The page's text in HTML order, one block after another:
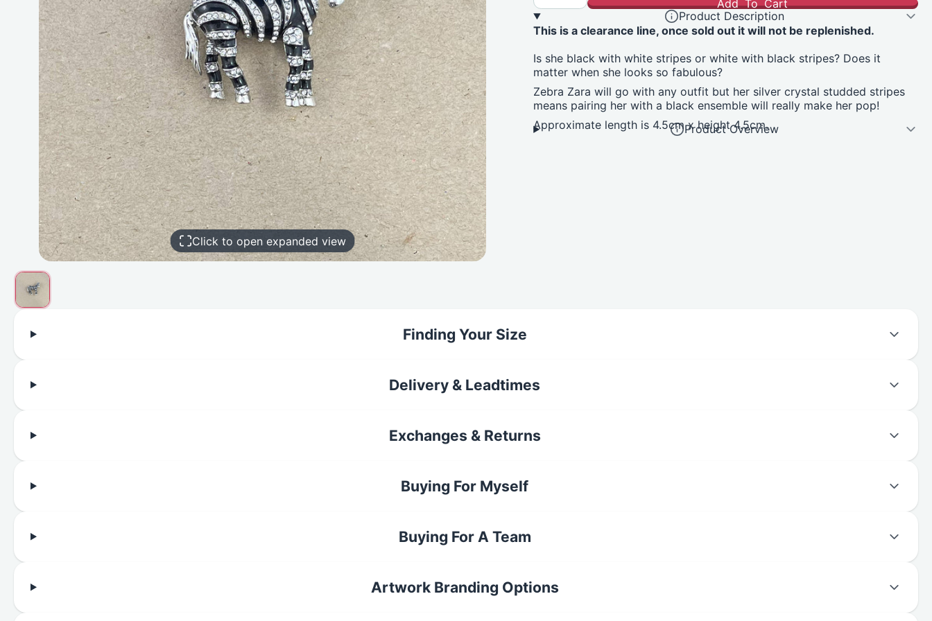
Click to open expanded view
Add To Cart
Product Description
This is a clearance line, once sold out it will not be replenished.
Is she black with white stripes or white with black stripes? Does it
matter when she looks so fabulous?
Zebra Zara will go with any outfit but her silver crystal studded stripes
means pairing her with a black ensemble will really make her pop!
Approximate length is 4.5cm x height 4.5cm.
Product Overview
Finding Your Size
Delivery & Leadtimes
Exchanges & Returns
Buying For Myself
Buying For A Team
Artwork Branding Options